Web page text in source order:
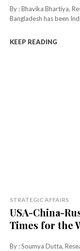
By : Bhavika Bhartiya, Research
Bangladesh has been
KEEP READING
STRATEGIC AFFAIRS
USA-China-
Times for the
By : Soumya Dutta, Research